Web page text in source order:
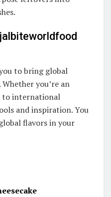
to bring global
you’re an
to international
and inspiration. You
flavors in your